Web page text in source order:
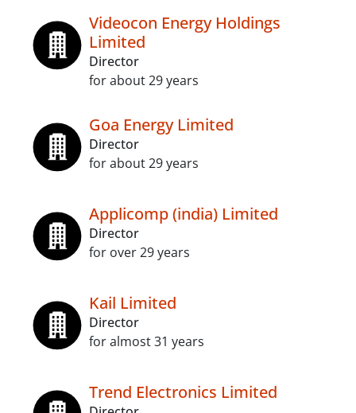
Videocon Energy Holdings
Limited
Director
for about 29 years
Goa Energy Limited
Director
for about 29 years
Applicomp (india) Limited
Director
for over 29 years
Kail Limited
Director
for almost 31 years
Trend Electronics Limited